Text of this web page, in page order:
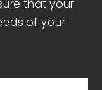
that your
of your